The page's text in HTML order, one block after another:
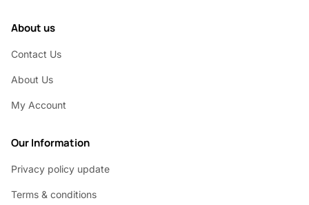
About us
Contact Us
About Us
My Account
Our Information
Privacy policy update
Terms & conditions